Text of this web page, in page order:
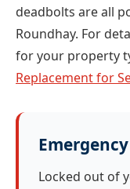
deadbolts are all
Roundhay. For
for your property
Replacement for
Locked out of